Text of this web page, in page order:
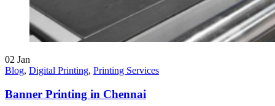
02 Jan
Blog, Digital Printing, Printing Services
Banner Printing in Chennai